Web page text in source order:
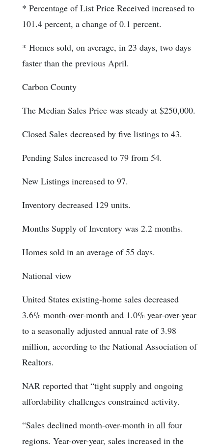
* Percentage of List Price Received increased to
101.4 percent, a change of 0.1 percent.
* Homes sold, on average, in 23 days, two days
faster than the previous April.
Carbon County
The Median Sales Price was steady at $250,000.
Closed Sales decreased by five listings to 43.
Pending Sales increased to 79 from 54.
New Listings increased to 97.
Inventory decreased 129 units.
Months Supply of Inventory was 2.2 months.
Homes sold in an average of 55 days.
National view
United States existing-home sales decreased
3.6% month-over-month and 1.0% year-over-year
to a seasonally adjusted annual rate of 3.98
million, according to the National Association of
Realtors.
NAR reported that “tight supply and ongoing
affordability challenges constrained activity.
“Sales declined month-over-month in all four
regions. Year-over-year, sales increased in the